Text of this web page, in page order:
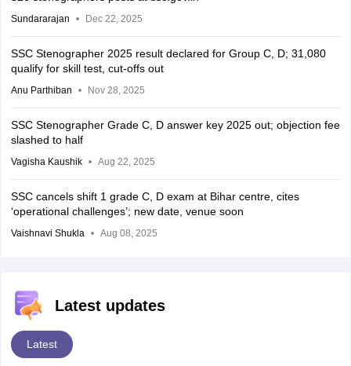
Sundararajan Dec 22, 2025
SSC Stenographer 2025 result declared for Group C, D; 31,080
qualify for skill test, cut-offs out
Anu Parthiban Nov 28, 2025
SSC Stenographer Grade C, D answer key 2025 out; objection fee
slashed to half
Vagisha Kaushik Aug 22, 2025
SSC cancels shift 1 grade C, D exam at Bihar centre, cites
‘operational challenges’; new date, venue soon
Vaishnavi Shukla Aug 08, 2025
Latest updates
Latest